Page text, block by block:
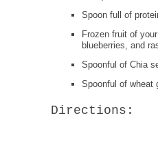
Spoon full of
Frozen fruit of
blueberries, and
Spoonful of Chia
Spoonful of wheat
Directions: